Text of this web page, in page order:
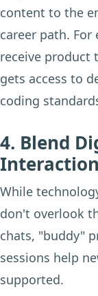
content to the
career path.
receive product
gets access to
coding
4. Blend
Interaction
While
don't overlook
chats, "buddy"
sessions help
supported.